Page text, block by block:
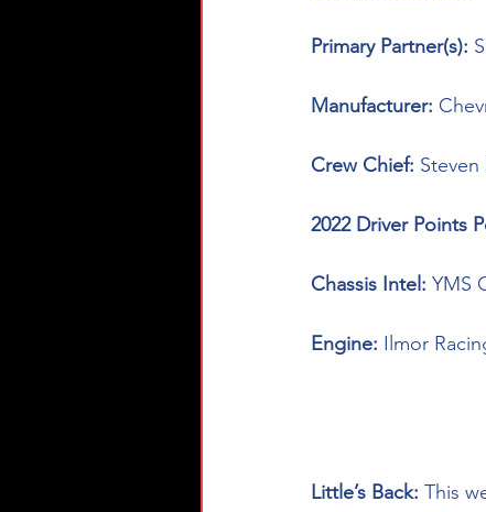
Primary Partner(s):
Manufacturer:
Crew Chief: Steven
2022 Driver Points
Chassis Intel: YMS
Engine: Ilmor
Little’s Back: This